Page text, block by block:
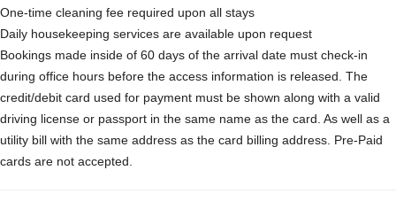
One-time cleaning fee required upon all stays
Daily housekeeping services are available upon request
Bookings made inside of 60 days of the arrival date must check-in
during office hours before the access information is released. The
credit/debit card used for payment must be shown along with a valid
driving license or passport in the same name as the card. As well as a
utility bill with the same address as the card billing address. Pre-Paid
cards are not accepted.